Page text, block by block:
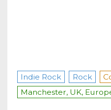
Indie Rock Rock
Manchester, UK,